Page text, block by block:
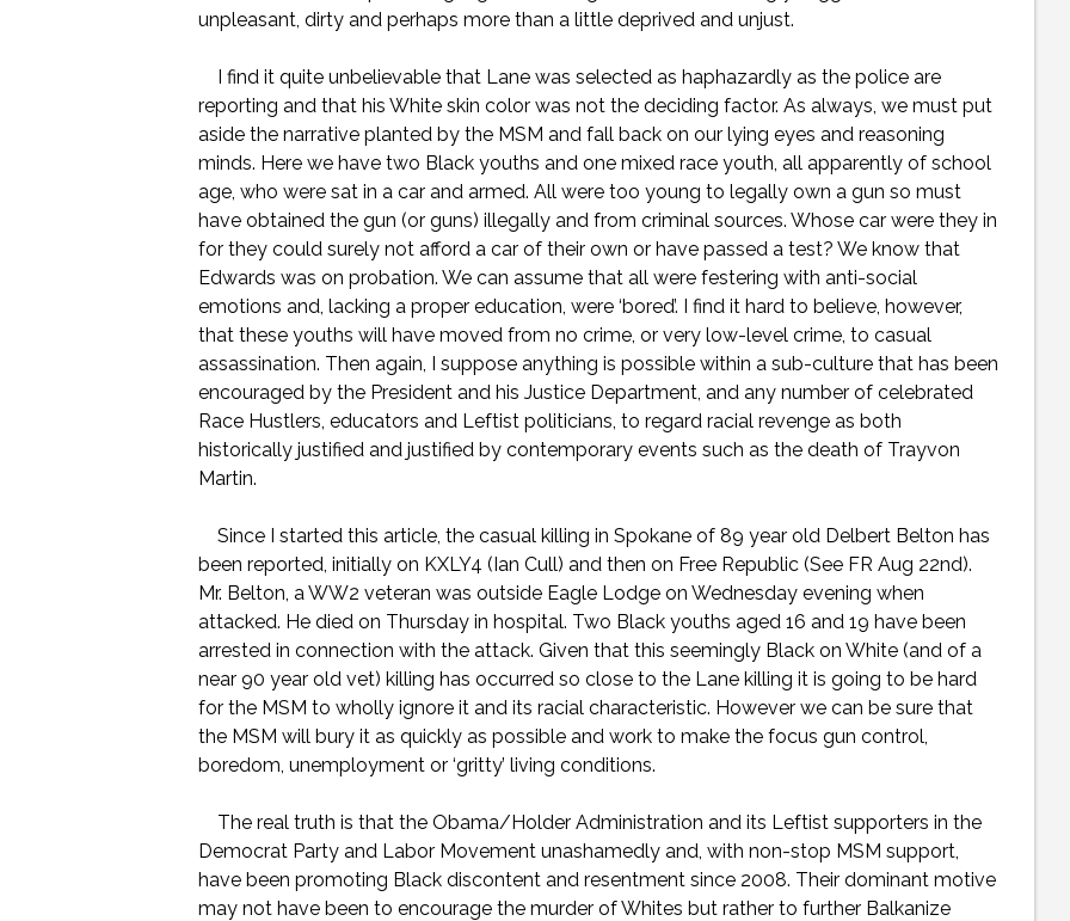
unpleasant, dirty and perhaps more than a little deprived and unjust.
I find it quite unbelievable that Lane was selected as haphazardly as the police are
reporting and that his White skin color was not the deciding factor. As always, we must put
aside the narrative planted by the MSM and fall back on our lying eyes and reasoning
minds. Here we have two Black youths and one mixed race youth, all apparently of school
age, who were sat in a car and armed. All were too young to legally own a gun so must
have obtained the gun (or guns) illegally and from criminal sources. Whose car were they in
for they could surely not afford a car of their own or have passed a test? We know that
Edwards was on probation. We can assume that all were festering with anti-social
emotions and, lacking a proper education, were ‘bored’. I find it hard to believe, however,
that these youths will have moved from no crime, or very low-level crime, to casual
assassination. Then again, I suppose anything is possible within a sub-culture that has been
encouraged by the President and his Justice Department, and any number of celebrated
Race Hustlers, educators and Leftist politicians, to regard racial revenge as both
historically justified and justified by contemporary events such as the death of Trayvon
Martin.
Since I started this article, the casual killing in Spokane of 89 year old Delbert Belton has
been reported, initially on KXLY4 (Ian Cull) and then on Free Republic (See FR Aug 22nd).
Mr. Belton, a WW2 veteran was outside Eagle Lodge on Wednesday evening when
attacked. He died on Thursday in hospital. Two Black youths aged 16 and 19 have been
arrested in connection with the attack. Given that this seemingly Black on White (and of a
near 90 year old vet) killing has occurred so close to the Lane killing it is going to be hard
for the MSM to wholly ignore it and its racial characteristic. However we can be sure that
the MSM will bury it as quickly as possible and work to make the focus gun control,
boredom, unemployment or ‘gritty’ living conditions.
The real truth is that the Obama/Holder Administration and its Leftist supporters in the
Democrat Party and Labor Movement unashamedly and, with non-stop MSM support,
have been promoting Black discontent and resentment since 2008. Their dominant motive
may not have been to encourage the murder of Whites but rather to further Balkanize